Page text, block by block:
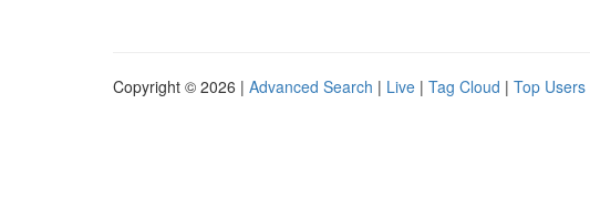
Copyright © 2026 | Advanced Search | Live | Tag Cloud | Top Users